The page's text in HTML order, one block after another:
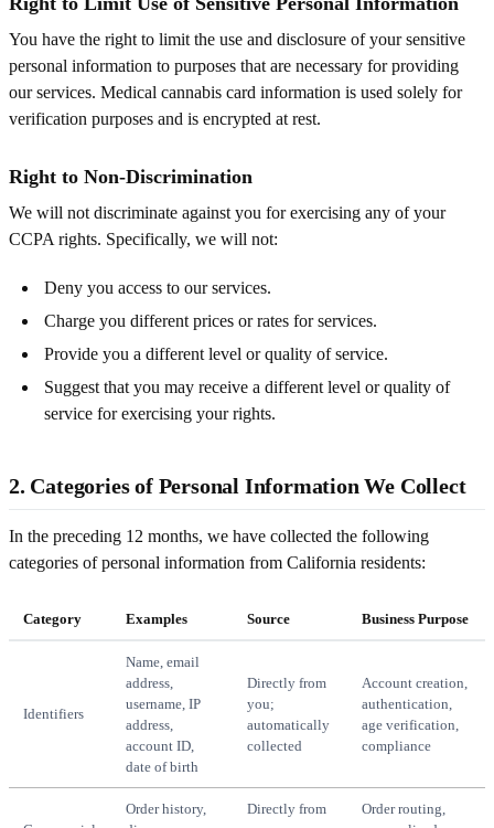
You have the right to limit the use and disclosure of your sensitive
personal information to purposes that are necessary for providing
our services. Medical cannabis card information is used solely for
verification purposes and is encrypted at rest.
Right to Non-Discrimination
We will not discriminate against you for exercising any of your
CCPA rights. Specifically, we will not:
Deny you access to our services.
Charge you different prices or rates for services.
Provide you a different level or quality of service.
Suggest that you may receive a different level or quality of
service for exercising your rights.
2. Categories of Personal Information We Collect
In the preceding 12 months, we have collected the following
categories of personal information from California residents:
Category Examples Source Business Purpose
Identifiers
Name, email
address,
username, IP
address,
account ID,
date of birth
Directly from
you;
automatically
collected
Account creation,
authentication,
age verification,
compliance
Order history,
Directly from
Order routing,